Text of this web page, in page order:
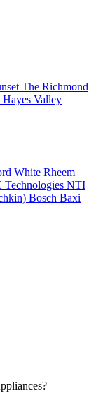
The Richmond
Hayes Valley
White Rheem
Technologies NTI
Bosch Baxi